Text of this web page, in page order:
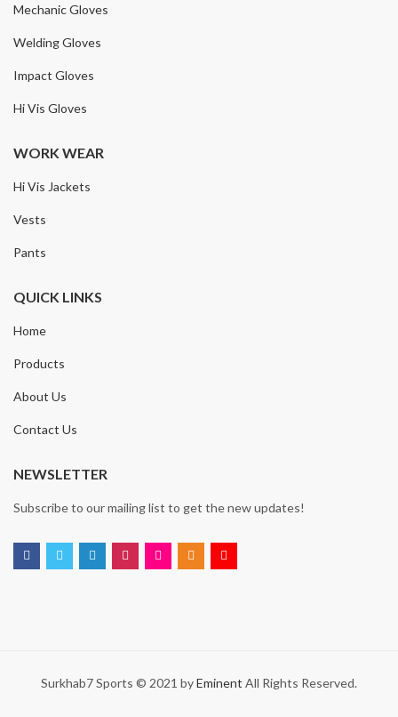
Mechanic Gloves
Welding Gloves
Impact Gloves
Hi Vis Gloves
WORK WEAR
Hi Vis Jackets
Vests
Pants
QUICK LINKS
Home
Products
About Us
Contact Us
NEWSLETTER
Subscribe to our mailing list to get the new updates!
Surkhab7 Sports © 2021 byEminent All Rights Reserved.